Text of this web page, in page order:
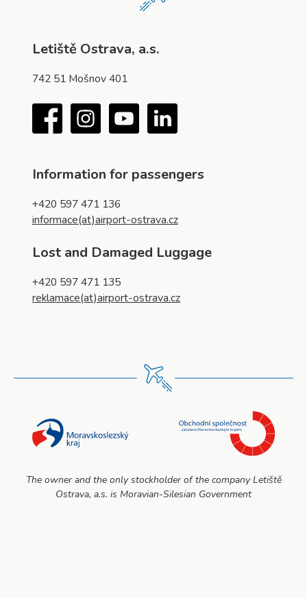
Letiště Ostrava, a.s.
742 51 Mošnov 401
FacebookInstagramYouTubeLinkedIn
Information for passengers
+420 597 471 136
informace(at)airport-ostrava.cz
Lost and Damaged Luggage
+420 597 471 135
reklamace(at)airport-ostrava.cz
The owner and the only stockholder of the company Letiště
Ostrava, a.s. is Moravian-Silesian Government